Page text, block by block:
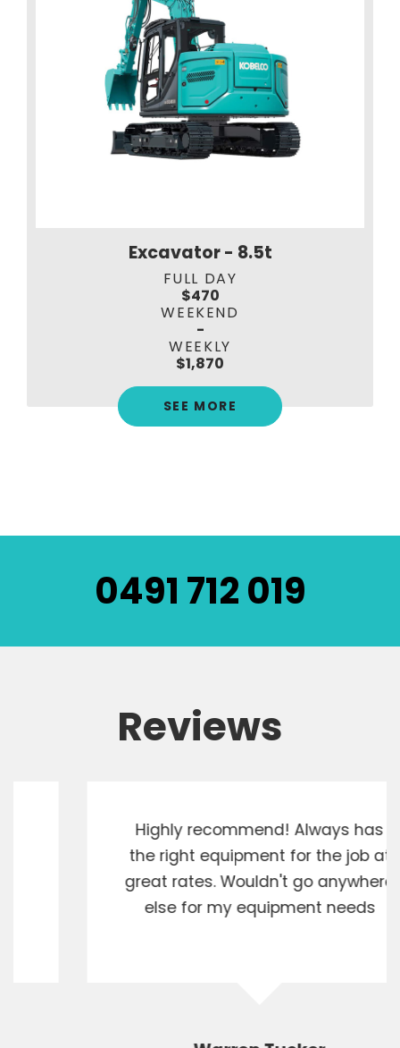
Excavator - 8.5t
FULL DAY
$470
WEEKEND
-
WEEKLY
$1,870
SEE MORE
0491 712 019
Reviews
Highly recommend! Always has
the right equipment for the job at
great rates. Wouldn't go anywhere
else for my equipment needs